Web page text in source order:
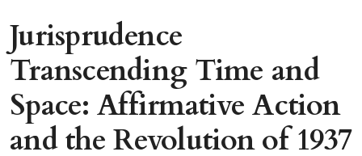
Jurisprudence
Transcending Time and
Space: Affirmative Action
and the Revolution of 1937